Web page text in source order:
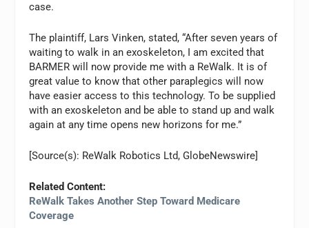
case.
The plaintiff, Lars Vinken, stated, “After seven years of
waiting to walk in an exoskeleton, I am excited that
BARMER will now provide me with a ReWalk. It is of
great value to know that other paraplegics will now
have easier access to this technology. To be supplied
with an exoskeleton and be able to stand up and walk
again at any time opens new horizons for me.”
[Source(s): ReWalk Robotics Ltd, GlobeNewswire]
Related Content:
ReWalk Takes Another Step Toward Medicare
Coverage